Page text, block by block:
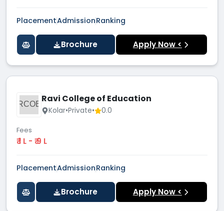
PlacementAdmissionRanking
Brochure Apply Now <
RCOE Ravi College of Education
Kolar•Private• 0.0
Fees
₹ 1 L - ₹ 9 L
PlacementAdmissionRanking
Brochure Apply Now <